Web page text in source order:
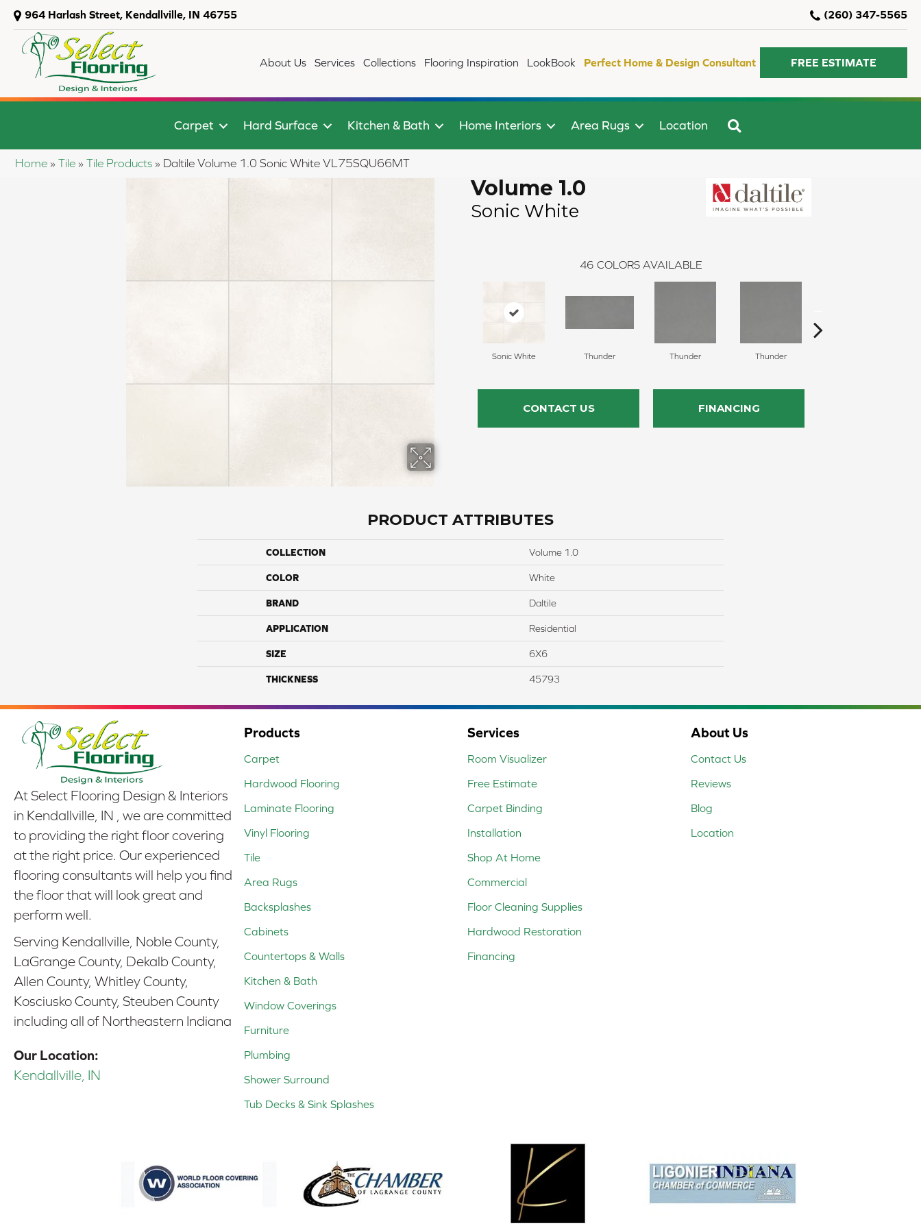
964 Harlash Street, Kendallville, IN 46755 (260) 347-5565
About Us Services Collections Flooring Inspiration LookBook Perfect Home & Design Consultant FREE ESTIMATE
Carpet Hard Surface Kitchen & Bath Home Interiors Area Rugs Location
Home » Tile » Tile Products » Daltile Volume 1.0 Sonic White VL75SQU66MT
Volume 1.0
Sonic White
46 COLORS AVAILABLE
Sonic White Thunder Thunder Thunder
CONTACT US FINANCING
PRODUCT ATTRIBUTES
COLLECTION Volume 1.0
COLOR White
BRAND Daltile
APPLICATION Residential
SIZE 6X6
THICKNESS 45793
At Select Flooring Design & Interiors
in Kendallville, IN , we are committed
to providing the right floor covering
at the right price. Our experienced
flooring consultants will help you find
the floor that will look great and
perform well.
Serving Kendallville, Noble County,
LaGrange County, Dekalb County,
Allen County, Whitley County,
Kosciusko County, Steuben County
including all of Northeastern Indiana
Our Location:
Kendallville, IN
Products
Carpet
Hardwood Flooring
Laminate Flooring
Vinyl Flooring
Tile
Area Rugs
Backsplashes
Cabinets
Countertops & Walls
Kitchen & Bath
Window Coverings
Furniture
Plumbing
Shower Surround
Tub Decks & Sink Splashes
Services
Room Visualizer
Free Estimate
Carpet Binding
Installation
Shop At Home
Commercial
Floor Cleaning Supplies
Hardwood Restoration
Financing
About Us
Contact Us
Reviews
Blog
Location